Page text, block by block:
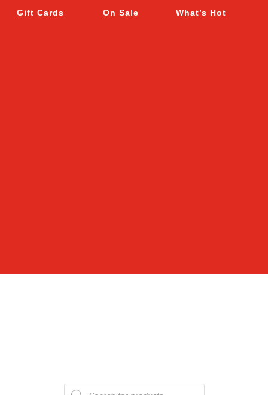
Gift Cards On Sale What’s Hot
Products